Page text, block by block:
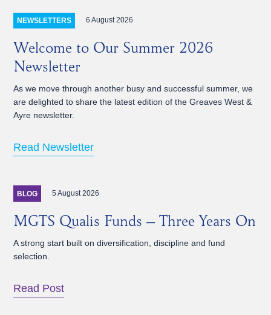
NEWSLETTERS 6 August 2026
Welcome to Our Summer 2026
Newsletter
As we move through another busy and successful summer, we
are delighted to share the latest edition of the Greaves West &
Ayre newsletter.
Read Newsletter
BLOG 5 August 2026
MGTS Qualis Funds – Three Years On
A strong start built on diversification, discipline and fund
selection.
Read Post